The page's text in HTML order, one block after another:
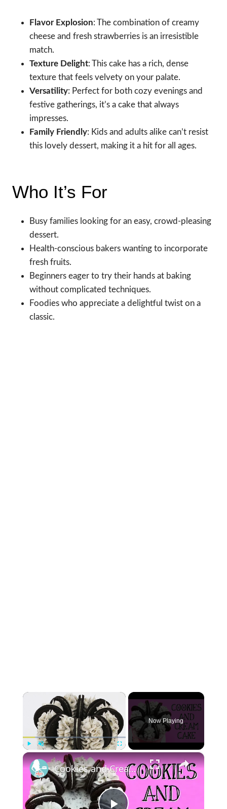
Flavor Explosion: The combination of creamy
cheese and fresh strawberries is an irresistible
match.
Texture Delight: This cake has a rich, dense
texture that feels velvety on your palate.
Versatility: Perfect for both cozy evenings and
festive gatherings, it’s a cake that always
impresses.
Family Friendly: Kids and adults alike can’t resist
this lovely dessert, making it a hit for all ages.
Who It’s For
Busy families looking for an easy, crowd-pleasing
dessert.
Health-conscious bakers wanting to incorporate
fresh fruits.
Beginners eager to try their hands at baking
without complicated techniques.
Foodies who appreciate a delightful twist on a
classic.
×
Play Unmute Fullscreen
Now Playing
×
Cookies and Cream Cake